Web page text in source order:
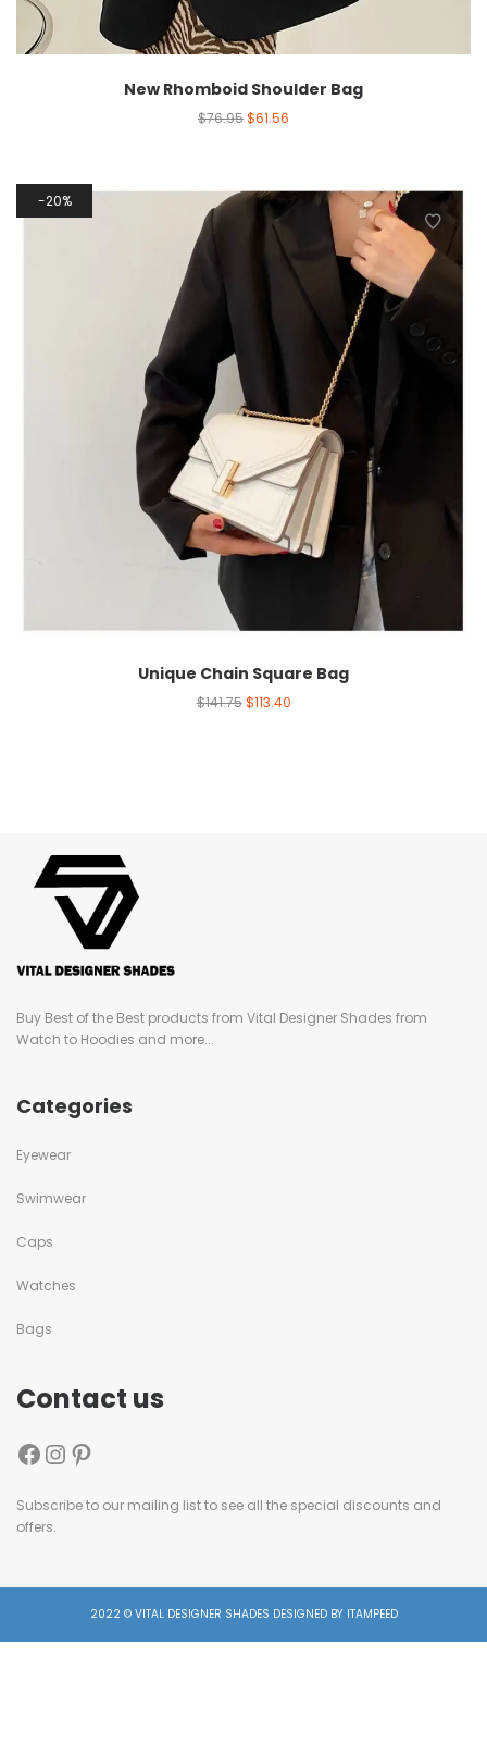
New Rhomboid Shoulder Bag
$76.95$61.56
20%
Unique Chain Square Bag
$141.75 $113.40
Buy Best of the Best products from Vital Designer Shades from
Watch to Hoodies and more...
Categories
Eyewear
Swimwear
Caps
Watches
Bags
Contact us
Subscribe to our mailing list to see all the special discounts and
offers.
2022 © VITAL DESIGNER SHADES DESIGNED BY ITAMPEED